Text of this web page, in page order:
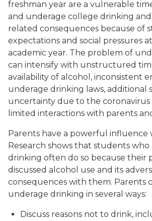
freshman year are a vulnerable
and underage college drinking
related consequences because of
expectations and social pressures
academic year. The problem of
can intensify with unstructured
availability of alcohol, inconsistent
underage drinking laws, additional
uncertainty due to the coronavirus
limited interactions with parents
Parents have a powerful influence
Research shows that students who
drinking often do so because their
discussed alcohol use and its
consequences with them. Parents
underage drinking in several ways:
Discuss reasons not to drink,